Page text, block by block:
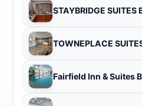
STAYBRIDGE SUITES
TOWNEPLACE
Fairfield Inn & Suites